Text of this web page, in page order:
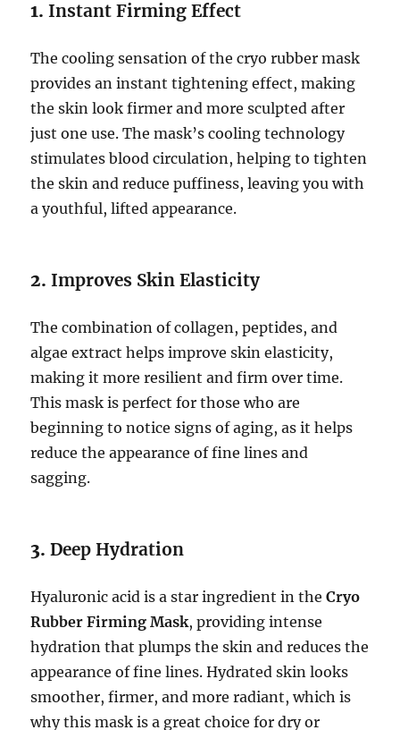
1.Instant Firming Effect
The cooling sensation of the cryo rubber mask
provides an instant tightening effect, making
the skin look firmer and more sculpted after
just one use. The mask’s cooling technology
stimulates blood circulation, helping to tighten
the skin and reduce puffiness, leaving you with
a youthful, lifted appearance.
2.Improves Skin Elasticity
The combination of collagen, peptides, and
algae extract helps improve skin elasticity,
making it more resilient and firm over time.
This mask is perfect for those who are
beginning to notice signs of aging, as it helps
reduce the appearance of fine lines and
sagging.
3.Deep Hydration
Hyaluronic acid is a star ingredient in theCryo
Rubber Firming Mask, providing intense
hydration that plumps the skin and reduces the
appearance of fine lines. Hydrated skin looks
smoother, firmer, and more radiant, which is
why this mask is a great choice for dry or